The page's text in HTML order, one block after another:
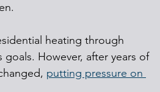
heating through
However, after years of
putting pressure on